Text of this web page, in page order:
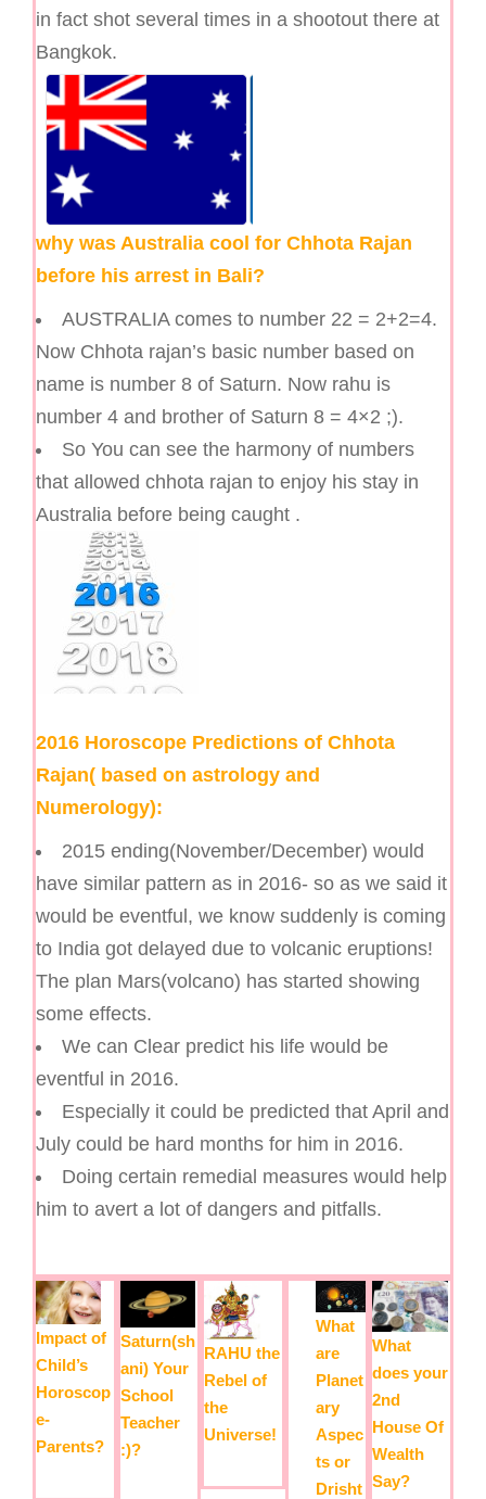
in fact shot several times in a shootout there at
Bangkok.
why was Australia cool for Chhota Rajan
before his arrest in Bali?
AUSTRALIA comes to number 22 = 2+2=4.
Now Chhota rajan’s basic number based on
name is number 8 of Saturn. Now rahu is
number 4 and brother of Saturn 8 = 4×2 ;).
So You can see the harmony of numbers
that allowed chhota rajan to enjoy his stay in
Australia before being caught .
2016 Horoscope Predictions of Chhota
Rajan( based on astrology and
Numerology):
2015 ending(November/December) would
have similar pattern as in 2016- so as we said it
would be eventful, we know suddenly is coming
to India got delayed due to volcanic eruptions!
The plan Mars(volcano) has started showing
some effects.
We can Clear predict his life would be
eventful in 2016.
Especially it could be predicted that April and
July could be hard months for him in 2016.
Doing certain remedial measures would help
him to avert a lot of dangers and pitfalls.
Impact of
Child’s
Horoscop
e-
Parents?
Saturn(sh
ani) Your
School
Teacher
:)?
RAHU the
Rebel of
the
Universe!
What
are
Planet
ary
Aspec
ts or
Drisht
What
does your
2nd
House Of
Wealth
Say?